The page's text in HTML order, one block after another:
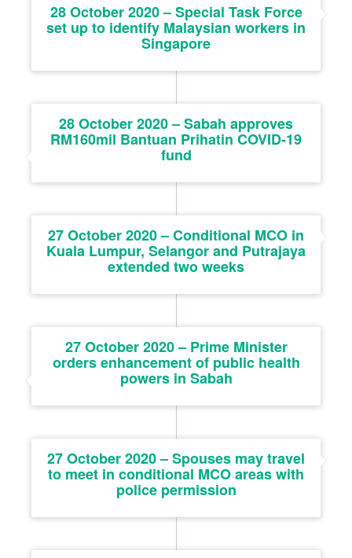
28 October 2020 – Special Task Force
set up to identify Malaysian workers in
Singapore
28 October 2020 – Sabah approves
RM160mil Bantuan Prihatin COVID-19
fund
27 October 2020 – Conditional MCO in
Kuala Lumpur, Selangor and Putrajaya
extended two weeks
27 October 2020 – Prime Minister
orders enhancement of public health
powers in Sabah
27 October 2020 – Spouses may travel
to meet in conditional MCO areas with
police permission